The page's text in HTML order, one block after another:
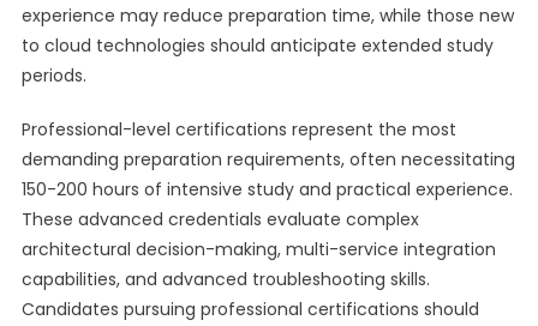
experience may reduce preparation time, while those new
to cloud technologies should anticipate extended study
periods.
Professional-level certifications represent the most
demanding preparation requirements, often necessitating
150-200 hours of intensive study and practical experience.
These advanced credentials evaluate complex
architectural decision-making, multi-service integration
capabilities, and advanced troubleshooting skills.
Candidates pursuing professional certifications should